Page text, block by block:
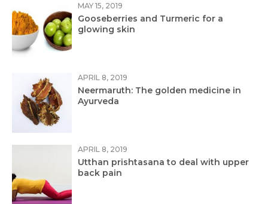
MAY 15, 2019
Gooseberries and Turmeric for a
glowing skin
APRIL 8, 2019
Neermaruth: The golden medicine in
Ayurveda
APRIL 8, 2019
Utthan prishtasana to deal with upper
back pain